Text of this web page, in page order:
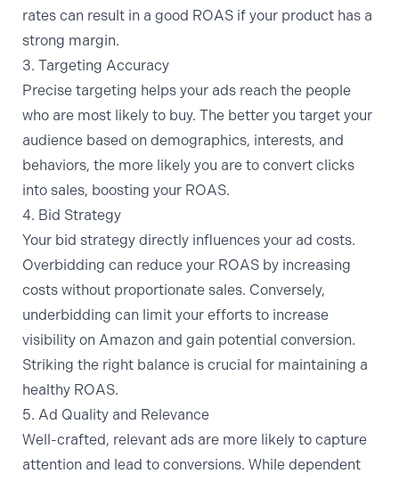
rates can result in a good ROAS if your product has a
strong margin.
3. Targeting Accuracy
Precise targeting helps your ads reach the people
who are most likely to buy. The better you target your
audience based on demographics, interests, and
behaviors, the more likely you are to convert clicks
into sales, boosting your ROAS.
4. Bid Strategy
Your bid strategy directly influences your ad costs.
Overbidding can reduce your ROAS by increasing
costs without proportionate sales. Conversely,
underbidding can limit your efforts to increase
visibility on Amazon and gain potential conversion.
Striking the right balance is crucial for maintaining a
healthy ROAS.
5. Ad Quality and Relevance
Well-crafted, relevant ads are more likely to capture
attention and lead to conversions. While dependent